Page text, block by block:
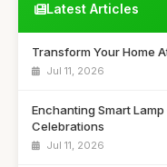
Latest Articles
Transform Your Home
Jul 11, 2026
Enchanting Smart
Celebrations
Jul 11, 2026